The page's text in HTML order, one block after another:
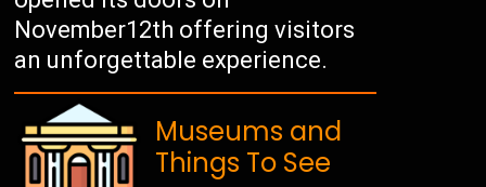
November12th offering visitors
an unforgettable experience.
Museums and
Things To See